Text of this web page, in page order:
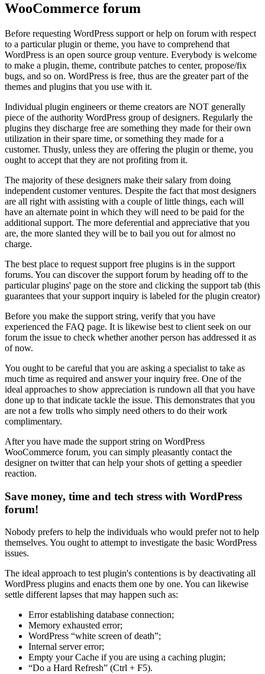
WooCommerce forum
Before requesting WordPress support or help on forum with respect
to a particular plugin or theme, you have to comprehend that
WordPress is an open source group venture. Everybody is welcome
to make a plugin, theme, contribute patches to center, propose/fix
bugs, and so on. WordPress is free, thus are the greater part of the
themes and plugins that you use with it.
Individual plugin engineers or theme creators are NOT generally
piece of the authority WordPress group of designers. Regularly the
plugins they discharge free are something they made for their own
utilization in their spare time, or something they made for a
customer. Thusly, unless they are offering the plugin or theme, you
ought to accept that they are not profiting from it.
The majority of these designers make their salary from doing
independent customer ventures. Despite the fact that most designers
are all right with assisting with a couple of little things, each will
have an alternate point in which they will need to be paid for the
additional support. The more deferential and appreciative that you
are, the more slanted they will be to bail you out for almost no
charge.
The best place to request support free plugins is in the support
forums. You can discover the support forum by heading off to the
particular plugins' page on the store and clicking the support tab (this
guarantees that your support inquiry is labeled for the plugin creator)
Before you make the support string, verify that you have
experienced the FAQ page. It is likewise best to client seek on our
forum the issue to check whether another person has addressed it as
of now.
You ought to be careful that you are asking a specialist to take as
much time as required and answer your inquiry free. One of the
ideal approaches to show appreciation is rundown all that you have
done up to that indicate tackle the issue. This demonstrates that you
are not a few trolls who simply need others to do their work
complimentary.
After you have made the support string on WordPress
WooCommerce forum, you can simply pleasantly contact the
designer on twitter that can help your shots of getting a speedier
reaction.
Save money, time and tech stress with WordPress
forum!
Nobody prefers to help the individuals who would prefer not to help
themselves. You ought to attempt to investigate the basic WordPress
issues.
The ideal approach to test plugin's contentions is by deactivating all
WordPress plugins and enacts them one by one. You can likewise
settle different lapses that may happen such as:
Error establishing database connection;
Memory exhausted error;
WordPress “white screen of death”;
Internal server error;
Empty your Cache if you are using a caching plugin;
“Do a Hard Refresh” (Ctrl + F5).